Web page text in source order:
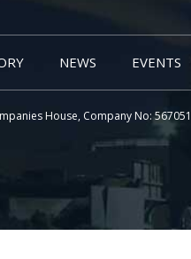
NEWS EVENTS
House, Company No: